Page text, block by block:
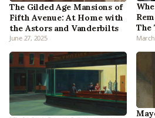
The Gilded Age Mansions of
Fifth Avenue: At Home with
the Astors and Vanderbilts
June 27, 2025
The